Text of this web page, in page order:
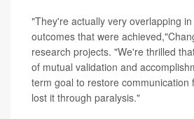
"They're actually very overlapping
outcomes that were
research projects. "We're thrilled
of mutual validation and
term goal to restore communication
lost it through paralysis."